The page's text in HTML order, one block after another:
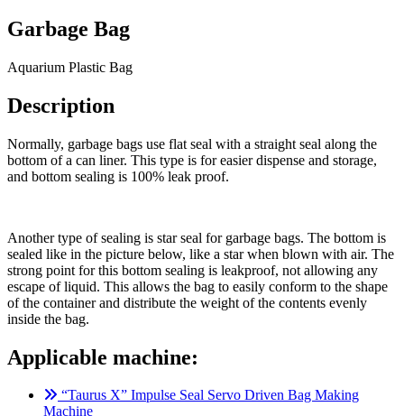
Garbage Bag
Aquarium Plastic Bag
Description
Normally, garbage bags use flat seal with a straight seal along the
bottom of a can liner. This type is for easier dispense and storage,
and bottom sealing is 100% leak proof.
Another type of sealing is star seal for garbage bags. The bottom is
sealed like in the picture below, like a star when blown with air. The
strong point for this bottom sealing is leakproof, not allowing any
escape of liquid. This allows the bag to easily conform to the shape
of the container and distribute the weight of the contents evenly
inside the bag.
Applicable machine:
“Taurus X” Impulse Seal Servo Driven Bag Making
Machine